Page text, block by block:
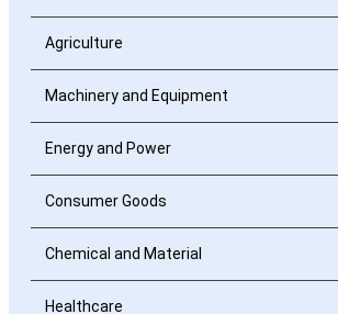
Agriculture
Machinery and Equipment
Energy and Power
Consumer Goods
Chemical and Material
Healthcare